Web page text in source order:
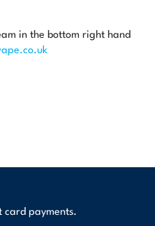
in the bottom right hand
card payments.